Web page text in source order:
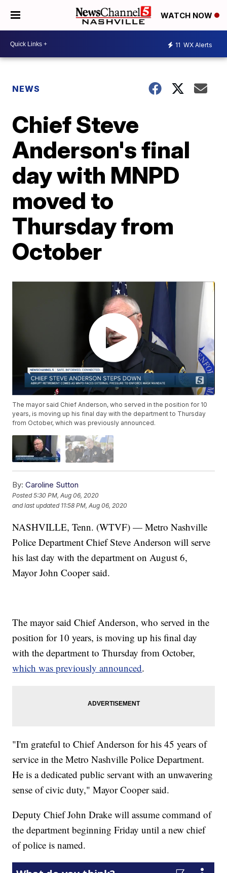
WATCH NOW
11 WX Alerts
NEWS
Chief Steve
Anderson's final
day with MNPD
moved to
Thursday from
October
The mayor said Chief Anderson, who served in the position for 10
years, is moving up his final day with the department to Thursday
from October, which was previously announced.
By: Caroline Sutton
Posted5:30 PM, Aug 06, 2020
and last updated 11:58 PM, Aug 06, 2020
NASHVILLE, Tenn. (WTVF) — Metro Nashville
Police Department Chief Steve Anderson will serve
his last day with the department on August 6,
Mayor John Cooper said.
The mayor said Chief Anderson, who served in the
position for 10 years, is moving up his final day
with the department to Thursday from October,
which was previously announced.
"I'm grateful to Chief Anderson for his 45 years of
service in the Metro Nashville Police Department.
He is a dedicated public servant with an unwavering
sense of civic duty," Mayor Cooper said.
Deputy Chief John Drake will assume command of
the department beginning Friday until a new chief
of police is named.